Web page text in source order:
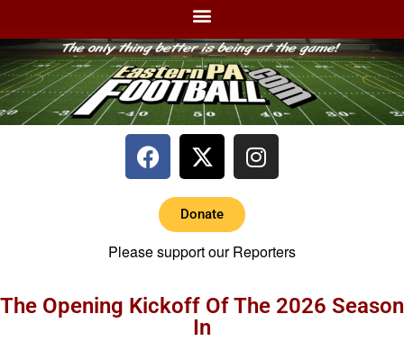
Donate
Please support our Reporters
The Opening Kickoff Of The 2026 Season
In